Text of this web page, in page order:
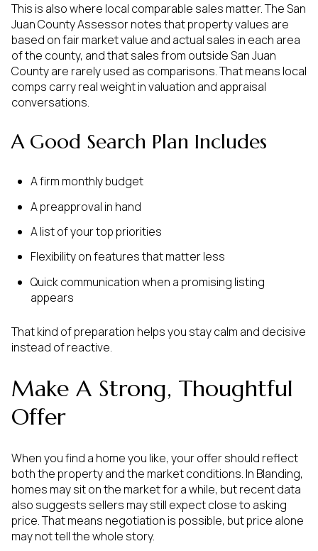
This is also where local comparable sales matter. The San
Juan County Assessor notes that property values are
based on fair market value and actual sales in each area
of the county, and that sales from outside San Juan
County are rarely used as comparisons. That means local
comps carry real weight in valuation and appraisal
conversations.
A Good Search Plan Includes
A firm monthly budget
A preapproval in hand
A list of your top priorities
Flexibility on features that matter less
Quick communication when a promising listing
appears
That kind of preparation helps you stay calm and decisive
instead of reactive.
Make A Strong, Thoughtful
Offer
When you find a home you like, your offer should reflect
both the property and the market conditions. In Blanding,
homes may sit on the market for a while, but recent data
also suggests sellers may still expect close to asking
price. That means negotiation is possible, but price alone
may not tell the whole story.